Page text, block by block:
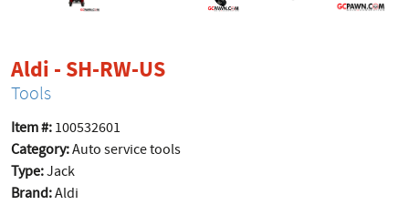
Aldi - SH-RW-USproduct page
Tools
Item #: 100532601
Category:Auto service tools
Type:Jack
Brand:Aldi